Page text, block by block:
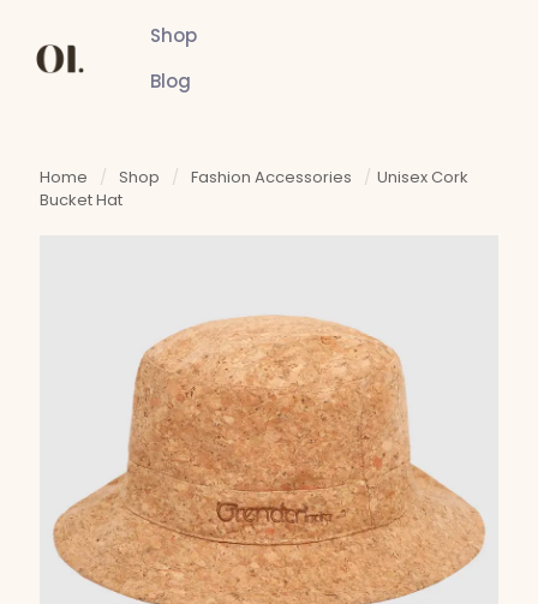
Shop
Blog
Home / Shop / Fashion Accessories / Unisex Cork
Bucket Hat